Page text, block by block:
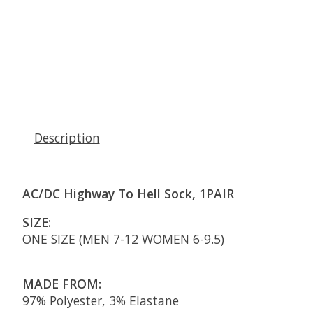
Description
AC/DC Highway To Hell Sock, 1PAIR
SIZE:
ONE SIZE (MEN 7-12 WOMEN 6-9.5)
MADE FROM:
97% Polyester, 3% Elastane